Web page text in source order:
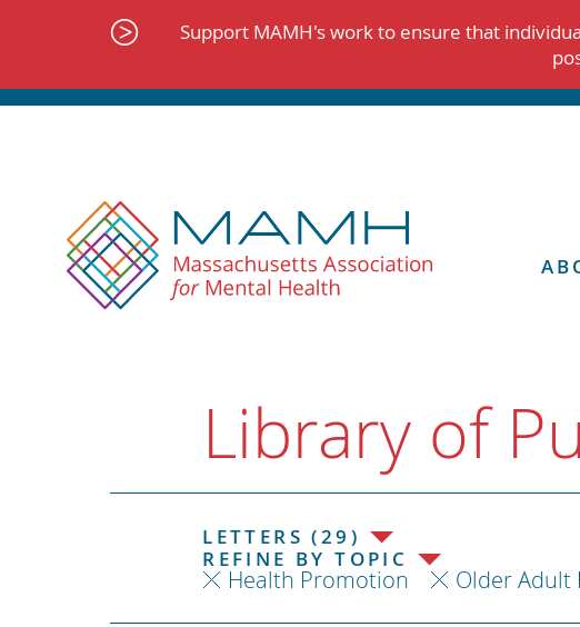
Support MAMH's work to ensure that
Library of
LETTERS (29)
REFINE BY TOPIC
Health Promotion Older Adult